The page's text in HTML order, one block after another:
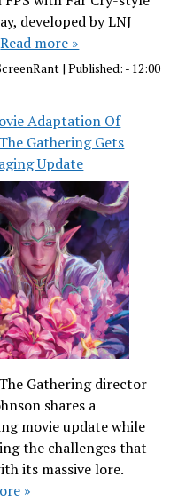
developed by LNJ
Read more »
|Published: - 12:00
Adaptation Of
Gathering Gets
Update
Gathering director
shares a
movie update while
the challenges that
its massive lore.
»